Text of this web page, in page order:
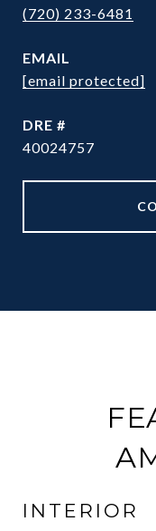
(720) 233-6481
EMAIL
[email protected]
DRE #
40024757
INTERIOR